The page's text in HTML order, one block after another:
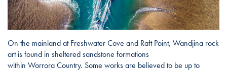
On the mainland at Freshwater Cove and Raft Point, Wandjina rock
art is found in sheltered sandstone formations
within Worrora Country. Some works are believed to be up to